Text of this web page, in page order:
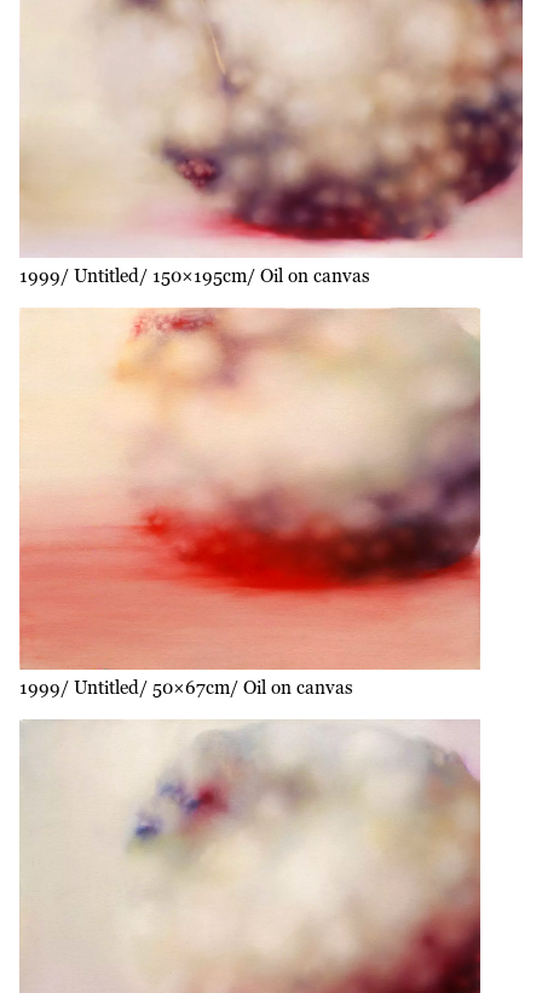
1999 Untitled 150×195cm Oil on canvas
1999 Untitled 50×67cm Oil on canvas